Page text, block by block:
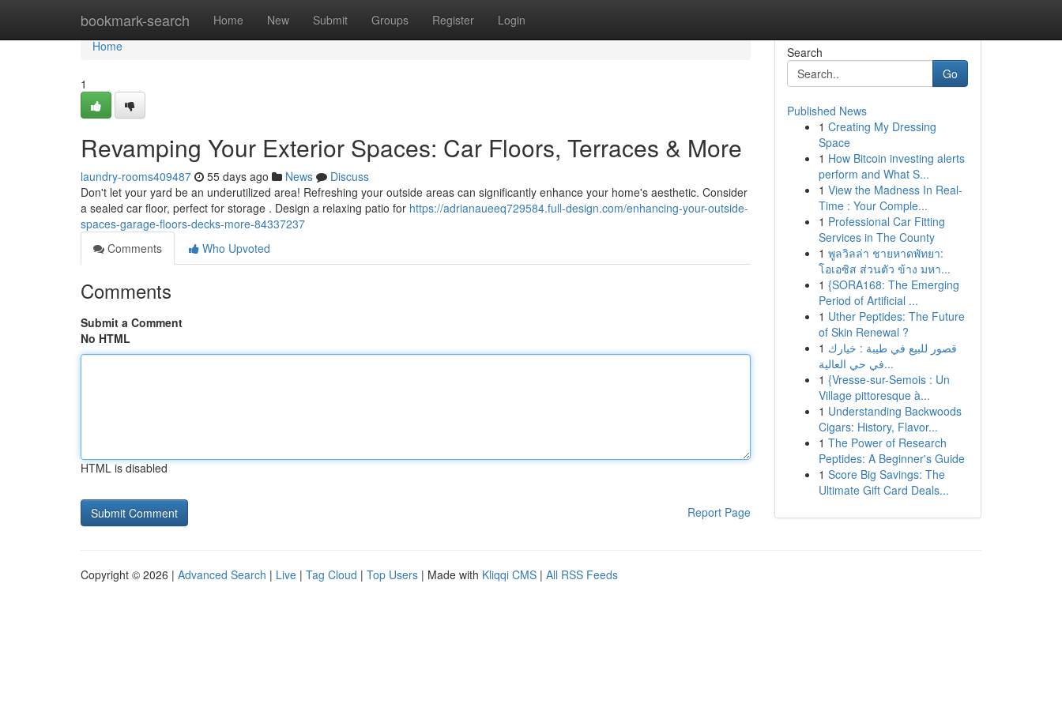
bookmark-search Home New Submit Groups Register Login
Home
Home
1
Revamping Your Exterior Spaces: Car Floors, Terraces & More
laundry-rooms409487 55 days ago News
Discuss
Don't let your yard be an underutilized area! Refreshing your outside areas can significantly enhance your home's aesthetic. Consider
a sealed car floor, perfect for storage . Design a relaxing patio for https://adrianaueeq729584.full-design.com/enhancing-your-outside-
spaces-garage-floors-decks-more-84337237
Comments
Who Upvoted
Comments
Submit a Comment
No HTML
HTML is disabled
Report Page
Search
Go
Published News
1 Creating My Dressing
Space
1 How Bitcoin investing alerts
perform and What S...
1 View the Madness In Real-
Time : Your Comple...
1 Professional Car Fitting
Services in The County
1 พูลวิลล่า ชายหาดพัทยา:
โอเอซิส ส่วนตัว ข้าง มหา...
1 {SORA168: The Emerging
Period of Artificial ...
1 Uther Peptides: The Future
of Skin Renewal ?
1 قصور للبيع في طيبة : خيارك
في حي العالية...
1 {Vresse-sur-Semois : Un
Village pittoresque à...
1 Understanding Backwoods
Cigars: History, Flavor...
1 The Power of Research
Peptides: A Beginner's Guide
1 Score Big Savings: The
Ultimate Gift Card Deals...
Copyright © 2026 | Advanced Search | Live | Tag Cloud | Top Users | Made with Kliqqi CMS | All RSS Feeds